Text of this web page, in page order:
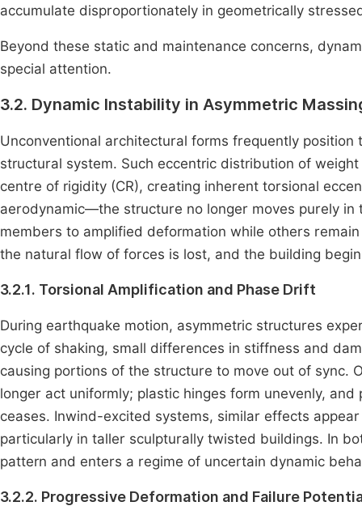
accumulate disproportionately in geometrically
Beyond these static and maintenance concerns,
special attention.
3.2. Dynamic Instability in Asymmetric
Unconventional architectural forms frequently
structural system. Such eccentric distribution of
centre of rigidity (CR), creating inherent torsional
aerodynamic—the structure no longer moves purely
members to amplified deformation while others
the natural flow of forces is lost, and the building
3.2.1. Torsional Amplification and Phase Drift
During earthquake motion, asymmetric structures
cycle of shaking, small differences in stiffness and
causing portions of the structure to move out of sync.
longer act uniformly; plastic hinges form unevenly,
ceases. Inwind-excited systems, similar effects
particularly in taller sculpturally twisted buildings. In
pattern and enters a regime of uncertain dynamic
3.2.2. Progressive Deformation and Failure